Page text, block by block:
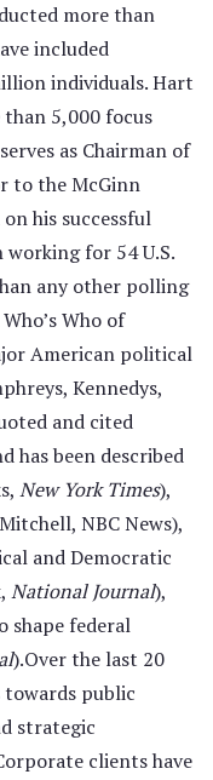
more than
included
individuals. Hart
than 5,000 focus
as Chairman of
to the McGinn
his successful
for 54 U.S.
any other polling
Who of
American political
Kennedys,
and cited
has been described
New York Times),
NBC News),
and Democratic
National Journal),
shape federal
).Over the last 20
towards public
strategic
clients have